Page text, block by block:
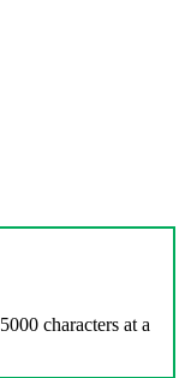
characters at a